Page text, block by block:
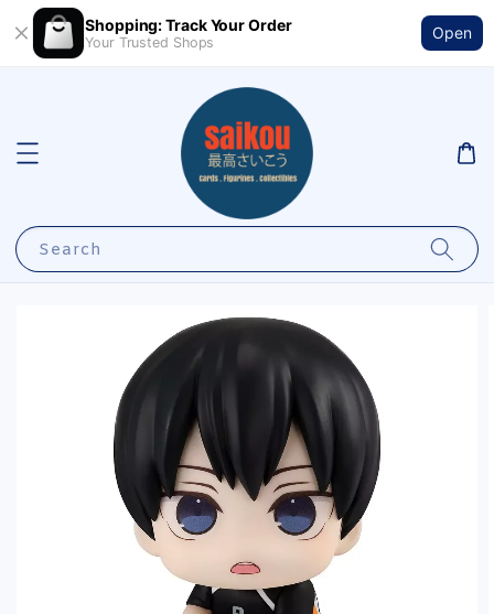
Shopping: Track Your Order
Your Trusted Shops
Open
Search